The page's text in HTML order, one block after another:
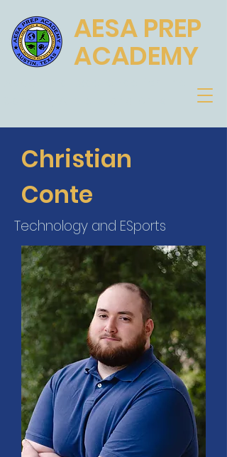
AESA PREP
ACADEMY
Christian
Conte
Technology and ESports